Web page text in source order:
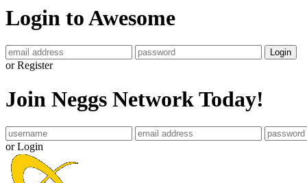
Login to Awesome
Login
or Register
Join Neggs Network Today!
or Login